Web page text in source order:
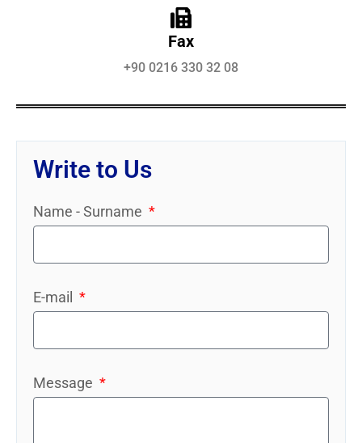
Fax
+90 0216 330 32 08
Write to Us
Name - Surname
E-mail
Message